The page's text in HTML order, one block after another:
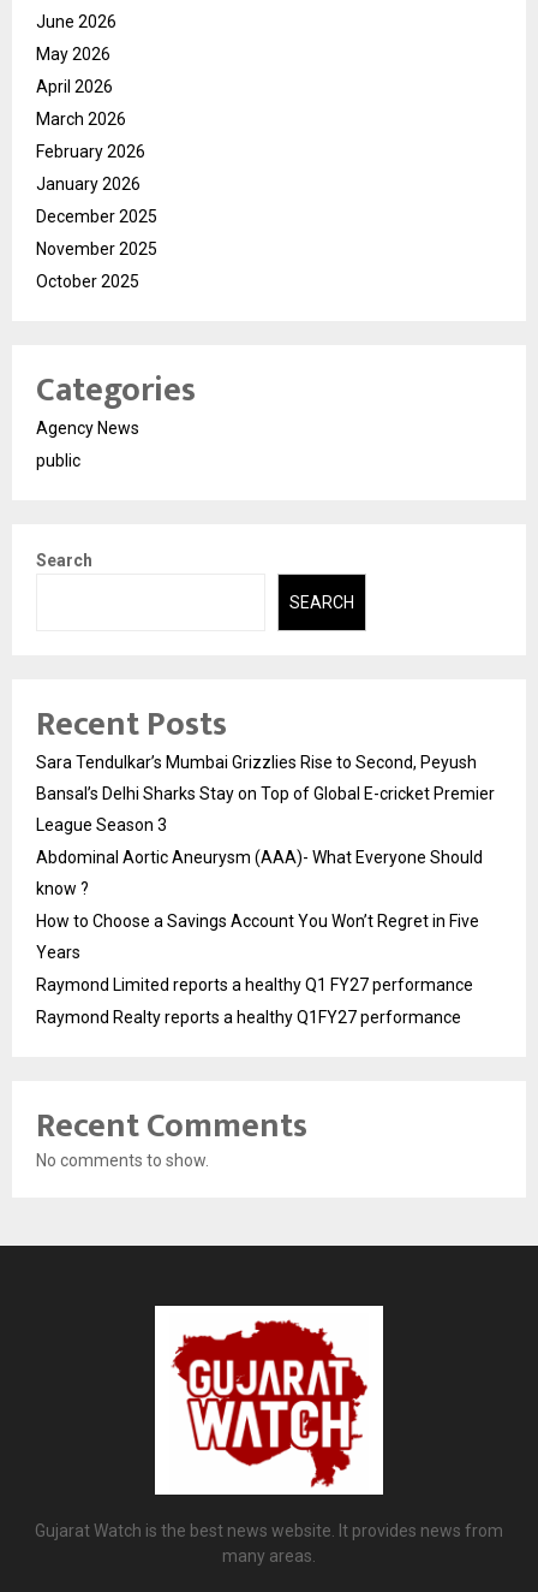
June 2026
May 2026
April 2026
March 2026
February 2026
January 2026
December 2025
November 2025
October 2025
Categories
Agency News
public
Search
SEARCH
Recent Posts
Sara Tendulkar’s Mumbai Grizzlies Rise to Second, Peyush
Bansal’s Delhi Sharks Stay on Top of Global E-cricket Premier
League Season 3
Abdominal Aortic Aneurysm (AAA)- What Everyone Should
know ?
How to Choose a Savings Account You Won’t Regret in Five
Years
Raymond Limited reports a healthy Q1 FY27 performance
Raymond Realty reports a healthy Q1FY27 performance
Recent Comments
No comments to show.
Gujarat Watch is the best news website. It provides news from
many areas.